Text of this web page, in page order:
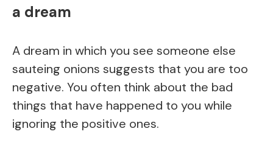
a dream
A dream in which you see someone else
sauteing onions suggests that you are too
negative. You often think about the bad
things that have happened to you while
ignoring the positive ones.